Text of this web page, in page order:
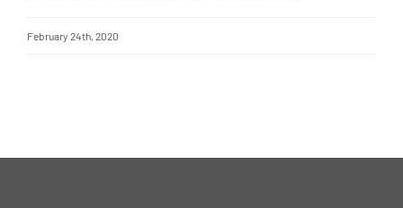
February 24th, 2020